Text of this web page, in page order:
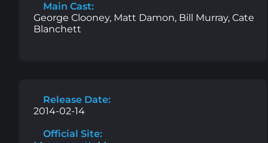
Main Cast:
George Clooney, Matt Damon, Bill Murray, Cate
Blanchett
Release Date:
2014-02-14
Official Site: